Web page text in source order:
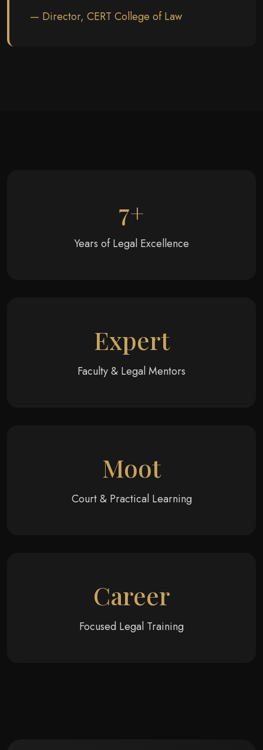
— Director, CERT College of Law
7+
Years of Legal Excellence
Expert
Faculty & Legal Mentors
Moot
Court & Practical Learning
Career
Focused Legal Training